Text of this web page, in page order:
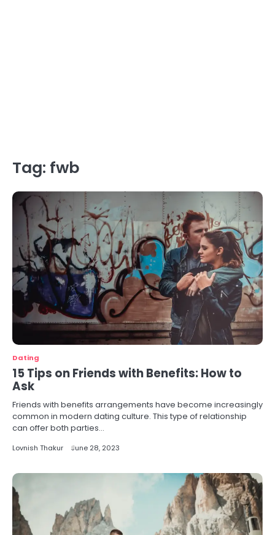
Tag: fwb
Dating
15 Tips on Friends with Benefits: How to
Ask
Friends with benefits arrangements have become increasingly
common in modern dating culture. This type of relationship
can offer both parties…
Lovnish Thakur June 28, 2023